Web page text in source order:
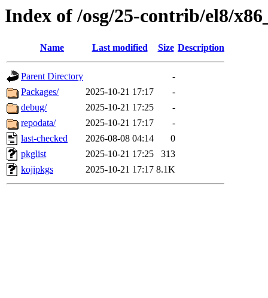
Index of /osg/25-contrib/el8/
Name Last modified Size Description
Parent Directory
-
Packages/
2025-10-21 17:17
-
debug/
2025-10-21 17:25
-
repodata/
2025-10-21 17:17
-
last-checked
2026-08-08 04:14
0
pkglist
2025-10-21 17:25
313
kojipkgs
2025-10-21 17:17 8.1K